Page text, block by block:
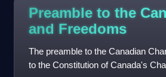
Preamble to the
and Freedoms
The preamble to the Canadian
to the Constitution of Canada's